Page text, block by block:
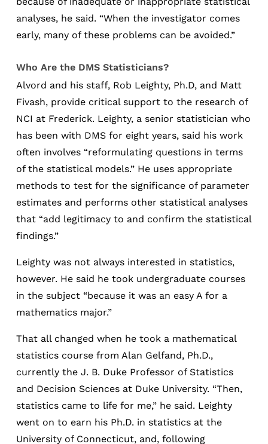
analyses, he said. “When the investigator comes
early, many of these problems can be avoided.”
Who Are the DMS Statisticians?
Alvord and his staff, Rob Leighty, Ph.D, and Matt
Fivash, provide critical support to the research of
NCI at Frederick. Leighty, a senior statistician who
has been with DMS for eight years, said his work
often involves “reformulating questions in terms
of the statistical models.” He uses appropriate
methods to test for the significance of parameter
estimates and performs other statistical analyses
that “add legitimacy to and confirm the statistical
findings.”
Leighty was not always interested in statistics,
however. He said he took undergraduate courses
in the subject “because it was an easy A for a
mathematics major.”
That all changed when he took a mathematical
statistics course from Alan Gelfand, Ph.D.,
currently the J. B. Duke Professor of Statistics
and Decision Sciences at Duke University. “Then,
statistics came to life for me,” he said. Leighty
went on to earn his Ph.D. in statistics at the
University of Connecticut, and, following